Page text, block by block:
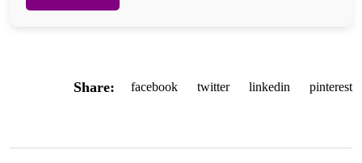
Share: facebook twitter linkedin pinterest